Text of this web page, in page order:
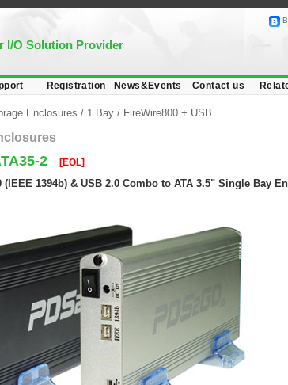
I/O Solution Provider
Registration News&Events Contact us
Enclosures / 1 Bay / FireWire800 + USB
2 [EOL]
(IEEE 1394b) & USB 2.0 Combo to ATA 3.5" Single Bay